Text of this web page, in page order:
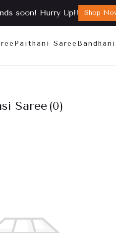
soon! Hurry Up!! Shop
Paithani Saree
Saree (0)